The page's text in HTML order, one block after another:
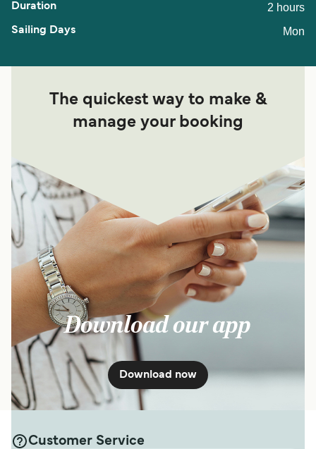
2 hours
Mon
The quickest way to make &
manage your booking
Download our app
Download now
Customer Service